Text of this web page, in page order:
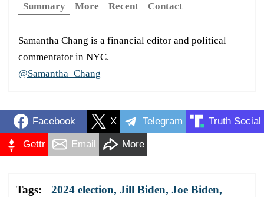
Summary
More Recent Contact
Samantha Chang is a financial editor and political
commentator in NYC.
@Samantha_Chang
Facebook X Telegram Truth Social
Gettr Email More
Tags: 2024 election, Jill Biden, Joe Biden,